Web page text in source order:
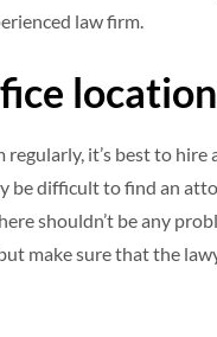
law firm.
location
regularly, it’s best to
be difficult to find an
shouldn’t be any
make sure that the